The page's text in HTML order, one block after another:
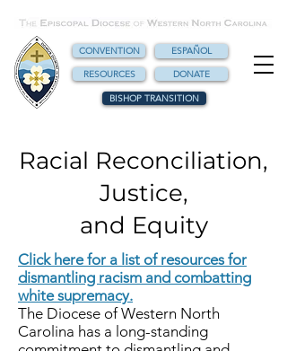
CONVENTION
ESPAÑOL
RESOURCES
DONATE
BISHOP TRANSITION
Racial Reconciliation,
Justice,
and Equity
Click here for a list of resources for
dismantling racism and combatting
white supremacy.
The Diocese of Western North
Carolina has a long-standing